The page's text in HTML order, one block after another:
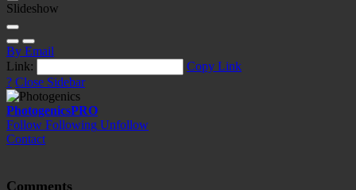
Slideshow
By Email
Link:
Copy Link
? Close Sidebar
PhotogenicsPRO
Follow Following Unfollow
Contact
Comments